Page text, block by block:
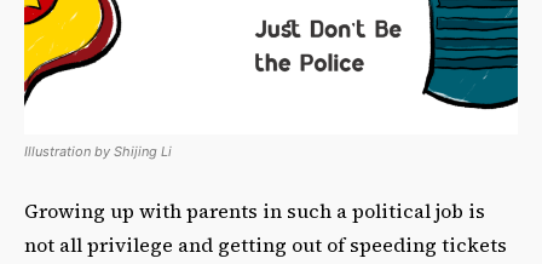
Illustration by Shijing Li
Growing up with parents in such a political job is
not all privilege and getting out of speeding tickets